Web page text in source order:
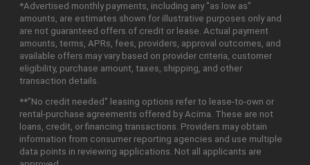
*Advertised monthly payments, including any "as low as"
amounts, are estimates shown for illustrative purposes only and
are not guaranteed offers of credit or lease. Actual payment
amounts, terms, APRs, fees, providers, approval outcomes, and
available offers may vary based on provider criteria, customer
eligibility, purchase amount, taxes, shipping, and other
transaction details.
**"No credit needed" leasing options refer to lease-to-own or
rental-purchase agreements offered by Acima. These are not
loans, credit, or financing transactions. Providers may obtain
information from consumer reporting agencies and use multiple
data points in reviewing applications. Not all applicants are